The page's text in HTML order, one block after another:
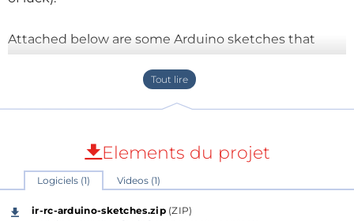
Attached below are some Arduino sketches that
might be of use to you:
Infrared (IR) remote control (RC) protocol
guessing - This first sketch looks at the
RC's protocol that goes with it;
IR RC to SVG tracer - receives an IR command
and creates an SVG timing diagram from it, a bit
like an oscilloscope. Copy the output from the
Elements du projet
Logiciels (1) Videos (1)
ir-rc-arduino-sketches.zip(ZIP)